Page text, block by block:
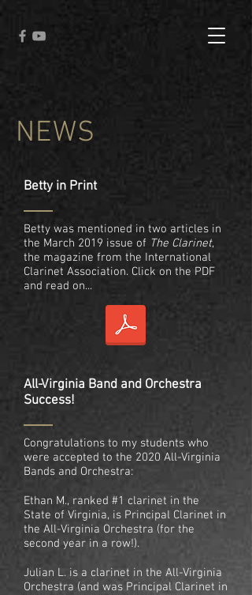
NEWS
Betty in Print
Betty was mentioned in two articles in
the March 2019 issue of The Clarinet,
the magazine from the International
Clarinet Association. Click on the PDF
and read on...
All-Virginia Band and Orchestra
Success!
Congratulations to my students who
were accepted to the 2020 All-Virginia
Bands and Orchestra:
Ethan M., ranked #1 clarinet in the
State of Virginia, is Principal Clarinet in
the All-Virginia Orchestra (for the
second year in a row!).
Julian L. is a clarinet in the All-Virginia
Orchestra (and was Principal Clarinet in